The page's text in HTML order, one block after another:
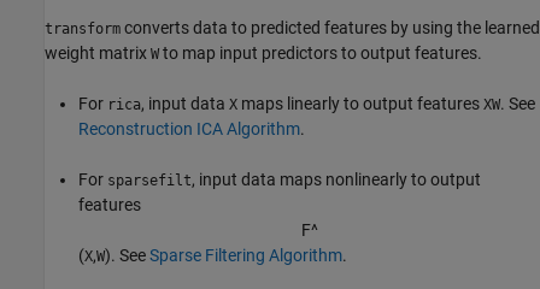
transform converts data to predicted features by using the learned
weight matrix W to map input predictors to output features.
For rica, input data X maps linearly to output features XW. See
Reconstruction ICA Algorithm.
For sparsefilt, input data maps nonlinearly to output
features
F^
(X,W). SeeSparse Filtering Algorithm.